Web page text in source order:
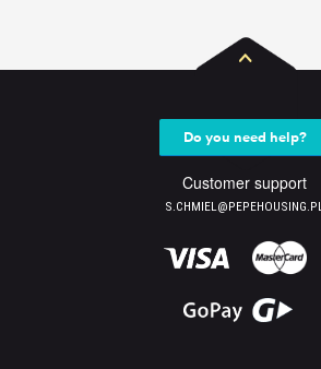
Do you need help?
Customer support
S.CHMIEL@PEPEHOUSING.PL